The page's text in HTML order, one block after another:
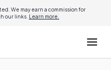
We may earn a commission for
our links. Learn more.